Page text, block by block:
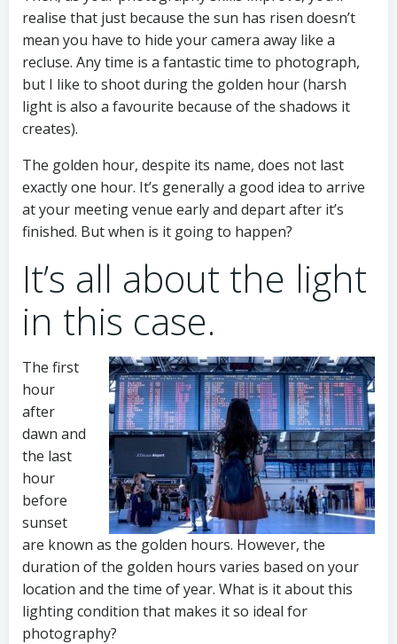
realise that just because the sun has risen doesn’t
mean you have to hide your camera away like a
recluse. Any time is a fantastic time to photograph,
but I like to shoot during the golden hour (harsh
light is also a favourite because of the shadows it
creates).
The golden hour, despite its name, does not last
exactly one hour. It’s generally a good idea to arrive
at your meeting venue early and depart after it’s
finished. But when is it going to happen?
It’s all about the light
in this case.
The first
hour
after
dawn and
the last
hour
before
sunset
are known as the golden hours. However, the
duration of the golden hours varies based on your
location and the time of year. What is it about this
lighting condition that makes it so ideal for
photography?